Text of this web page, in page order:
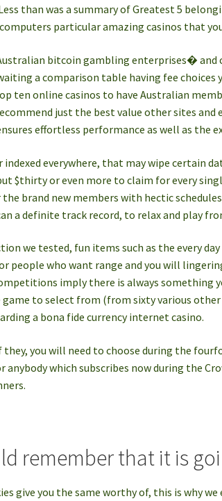
than was a summary of Greatest 5
particular amazing casinos that
bitcoin gambling enterprises�
a comparison table having fee
ten online casinos to have Australian
just the best value other sites
effortless performance as well as
indexed everywhere, that may wipe certain
$thirty or even more to claim for every
brand new members with hectic
a definite track record, to relax and play
we tested, fun items such as the every day
who want range and you will
imply there is always
game to select from (from sixty various
a bona fide currency internet casino.
you will need to choose during the
anybody which subscribes now during the
remember that it is
give you the same worthy of, this is why